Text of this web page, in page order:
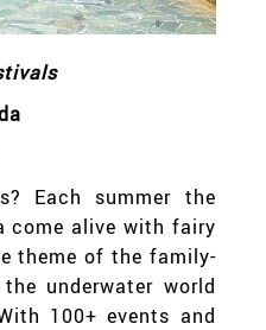
Each summer the
come alive with fairy
theme of the family-
underwater world
100+ events and